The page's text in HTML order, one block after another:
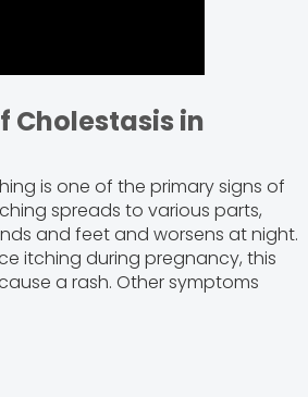
Cholestasis in
is one of the primary signs of
spreads to various parts,
and feet and worsens at night.
itching during pregnancy, this
a rash. Other symptoms